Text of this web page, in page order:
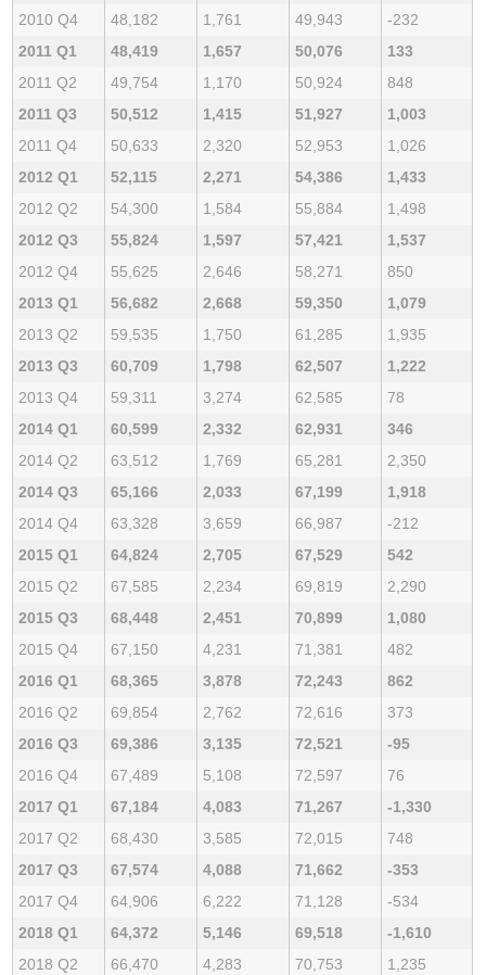
2010 Q4 48,182 1,761 49,943
-232
2011 Q1
48,419 1,657 50,076
133
2011 Q2
49,754 1,170 50,924
848
2011 Q3
50,512 1,415 51,927
1,003
2011 Q4
50,633 2,320 52,953
1,026
2012 Q1
52,115 2,271 54,386
1,433
2012 Q2
54,300 1,584 55,884
1,498
2012 Q3
55,824 1,597 57,421
1,537
2012 Q4
55,625 2,646 58,271
850
2013 Q1
56,682 2,668 59,350
1,079
2013 Q2
59,535 1,750 61,285
1,935
2013 Q3
60,709 1,798 62,507
1,222
2013 Q4
59,311 3,274 62,585
78
2014 Q1
60,599 2,332 62,931
346
2014 Q2
63,512 1,769 65,281
2,350
2014 Q3
65,166 2,033 67,199
1,918
2014 Q4
63,328 3,659 66,987
-212
2015 Q1
64,824 2,705 67,529
542
2015 Q2
67,585 2,234 69,819
2,290
2015 Q3
68,448 2,451 70,899
1,080
2015 Q4
67,150 4,231 71,381
482
2016 Q1
68,365 3,878 72,243
862
2016 Q2
69,854 2,762 72,616
373
2016 Q3
69,386 3,135 72,521
-95
2016 Q4
67,489 5,108 72,597
76
2017 Q1
67,184 4,083 71,267
-1,330
2017 Q2
68,430 3,585 72,015
748
2017 Q3
67,574 4,088 71,662
-353
2017 Q4
64,906 6,222 71,128
-534
2018 Q1
64,372 5,146 69,518
-1,610
2018 Q2
66,470 4,283 70,753
1,235